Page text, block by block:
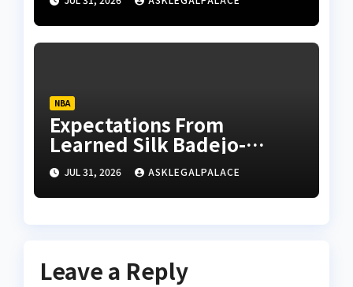
NBA
Expectations From
Learned Silk Badejo-
Okusanya
JUL 31, 2026 ASKLEGALPALACE
Leave a Reply